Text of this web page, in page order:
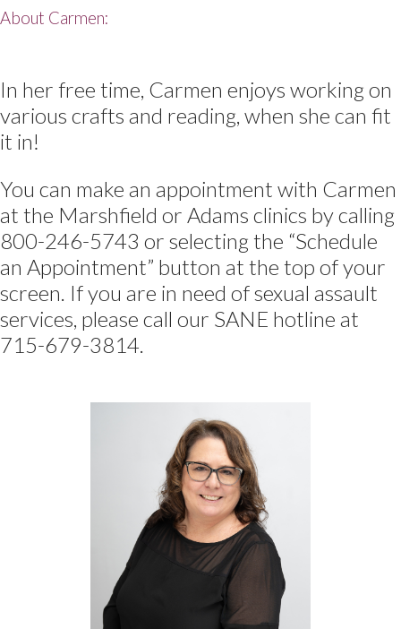
About Carmen:
In her free time, Carmen enjoys working on
various crafts and reading, when she can fit
it in!
You can make an appointment with Carmen
at the Marshfield or Adams clinics by calling
800-246-5743 or selecting the “Schedule
an Appointment” button at the top of your
screen. If you are in need of sexual assault
services, please call our SANE hotline at
715-679-3814.